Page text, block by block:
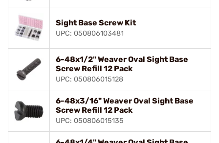
Sight Base Screw Kit
UPC: 050806103481
6-48x1/2" Weaver Oval Sight Base
Screw Refill 12 Pack
UPC: 050806015128
6-48x3/16" Weaver Oval Sight Base
Screw Refill 12 Pack
UPC: 050806015135